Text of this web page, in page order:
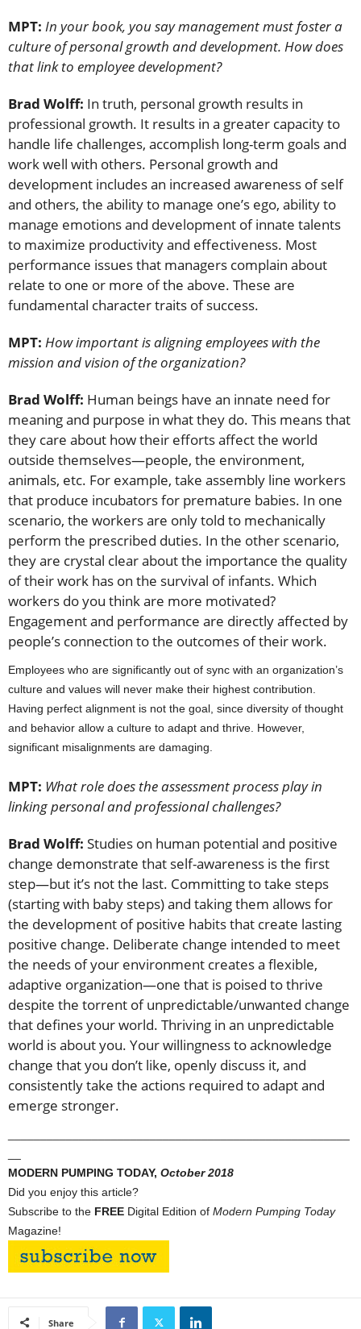
MPT: In your book, you say management must foster a
culture of personal growth and development. How does
that link to employee development?
Brad Wolff: In truth, personal growth results in
professional growth. It results in a greater capacity to
handle life challenges, accomplish long-term goals and
work well with others. Personal growth and
development includes an increased awareness of self
and others, the ability to manage one’s ego, ability to
manage emotions and development of innate talents
to maximize productivity and effectiveness. Most
performance issues that managers complain about
relate to one or more of the above. These are
fundamental character traits of success.
MPT: How important is aligning employees with the
mission and vision of the organization?
Brad Wolff: Human beings have an innate need for
meaning and purpose in what they do. This means that
they care about how their efforts affect the world
outside themselves—people, the environment,
animals, etc. For example, take assembly line workers
that produce incubators for premature babies. In one
scenario, the workers are only told to mechanically
perform the prescribed duties. In the other scenario,
they are crystal clear about the importance the quality
of their work has on the survival of infants. Which
workers do you think are more motivated?
Engagement and performance are directly affected by
people’s connection to the outcomes of their work.
Employees who are significantly out of sync with an organization’s
culture and values will never make their highest contribution.
Having perfect alignment is not the goal, since diversity of thought
and behavior allow a culture to adapt and thrive. However,
significant misalignments are damaging.
MPT: What role does the assessment process play in
linking personal and professional challenges?
Brad Wolff: Studies on human potential and positive
change demonstrate that self-awareness is the first
step—but it’s not the last. Committing to take steps
(starting with baby steps) and taking them allows for
the development of positive habits that create lasting
positive change. Deliberate change intended to meet
the needs of your environment creates a flexible,
adaptive organization—one that is poised to thrive
despite the torrent of unpredictable/unwanted change
that defines your world. Thriving in an unpredictable
world is about you. Your willingness to acknowledge
change that you don’t like, openly discuss it, and
consistently take the actions required to adapt and
emerge stronger.
MODERN PUMPING TODAY, October2018
Did you enjoy this article?
Subscribe to the FREE Digital Edition of Modern Pumping Today
Magazine!
Share